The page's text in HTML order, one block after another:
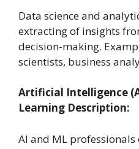
Data science and
extracting of insights
decision-making.
scientists, business
Artificial Intelligence
Learning Description:
AI and ML